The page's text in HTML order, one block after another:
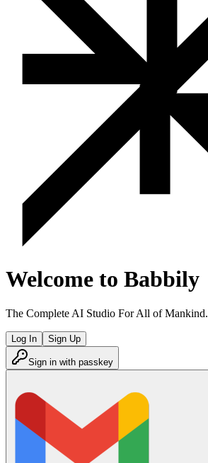
Welcome to Babbily
The Complete AI Studio For All of Mankind.
Log In Sign Up
Sign in with passkey